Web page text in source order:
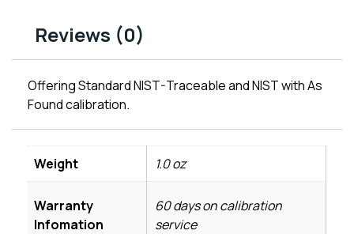
Reviews (0)
Offering Standard NIST-Traceable and NIST with As
Found calibration.
Weight 1.0 oz
Warranty
Infomation
60 days on calibration
service